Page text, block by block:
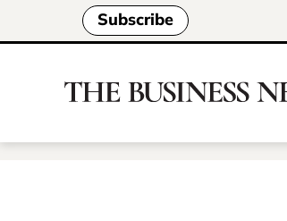
Subscribe